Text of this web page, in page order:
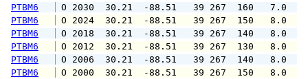
PTBM6
O 2030  30.21  -88.51   39 267
PTBM6
O 2024  30.21  -88.51   39 267
PTBM6
O 2018  30.21  -88.51   39 267
PTBM6
O 2012  30.21  -88.51   39 267
PTBM6
O 2006  30.21  -88.51   39 267
PTBM6
O 2000  30.21  -88.51   39 267